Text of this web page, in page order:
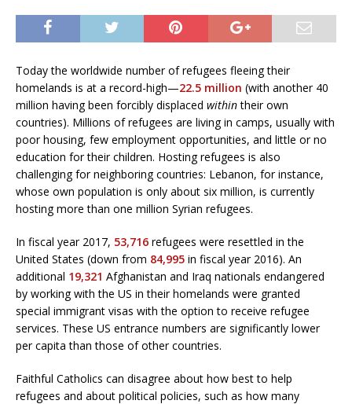
Today the worldwide number of refugees fleeing their
homelands is at a record-high—22.5 million (with another 40
million having been forcibly displaced withintheir own
countries). Millions of refugees are living in camps, usually with
poor housing, few employment opportunities, and little or no
education for their children. Hosting refugees is also
challenging for neighboring countries: Lebanon, for instance,
whose own population is only about six million, is currently
hosting more than one million Syrian refugees.
In fiscal year 2017, 53,716 refugees were resettled in the
United States (down from 84,995 in fiscal year 2016). An
additional 19,321 Afghanistan and Iraq nationals endangered
by working with the US in their homelands were granted
special immigrant visas with the option to receive refugee
services. These US entrance numbers are significantly lower
per capita than those of other countries.
Faithful Catholics can disagree about how best to help
refugees and about political policies, such as how many